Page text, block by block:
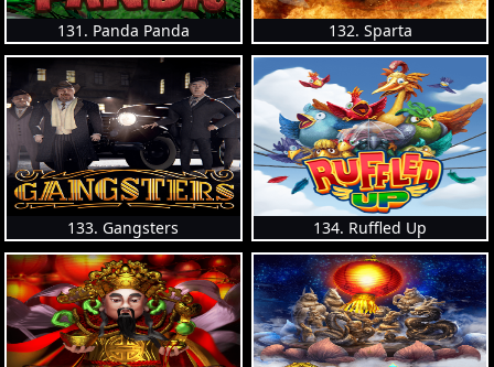
131. Panda Panda 132. Sparta
133. Gangsters 134. Ruffled Up